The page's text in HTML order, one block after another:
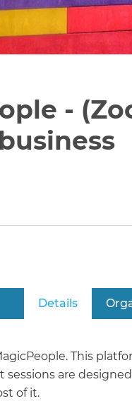
-
Details(active
This
are
of it.